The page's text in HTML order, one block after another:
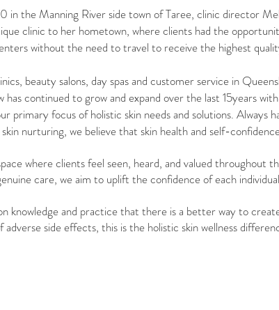
in the Manning River side town of Taree, clinic director
clinic to her hometown, where clients had the
without the need to travel to receive the highest
beauty salons, day spas and customer service in
has continued to grow and expand over the last 15years
primary focus of holistic skin needs and solutions. Always
nurturing, we believe that skin health and self-
where clients feel seen, heard, and valued throughout
care, we aim to uplift the confidence of each
knowledge and practice that there is a better way to
side effects, this is the holistic skin wellness